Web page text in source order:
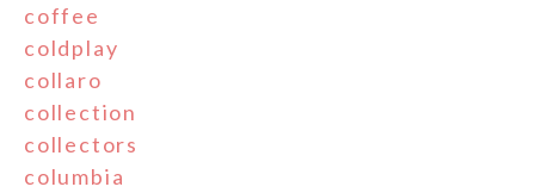
coffee
coldplay
collaro
collection
collectors
columbia